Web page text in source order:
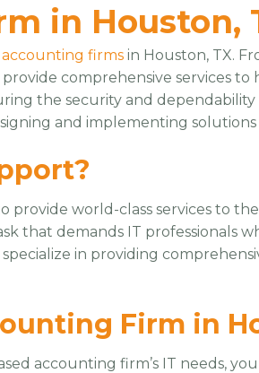
in Houston,
firms in Houston, TX.
comprehensive services
the security and dependability
and implementing
world-class services to
that demands IT professionals
in providing
Firm in
accounting firm’s IT needs,